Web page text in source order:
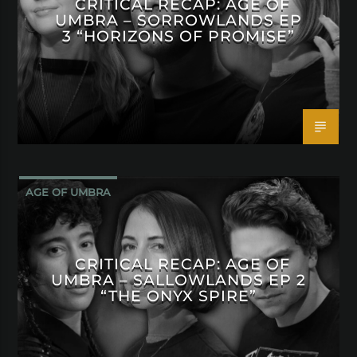
CRITICAL RECAP: AGE OF
UMBRA – SORROWLANDS EP
3 “HORIZONS OF PROMISE”
AGE OF UMBRA
CRITICAL RECAP: AGE OF
UMBRA – SALLOWLANDS EP 2
“THE ONYX SPIRE”